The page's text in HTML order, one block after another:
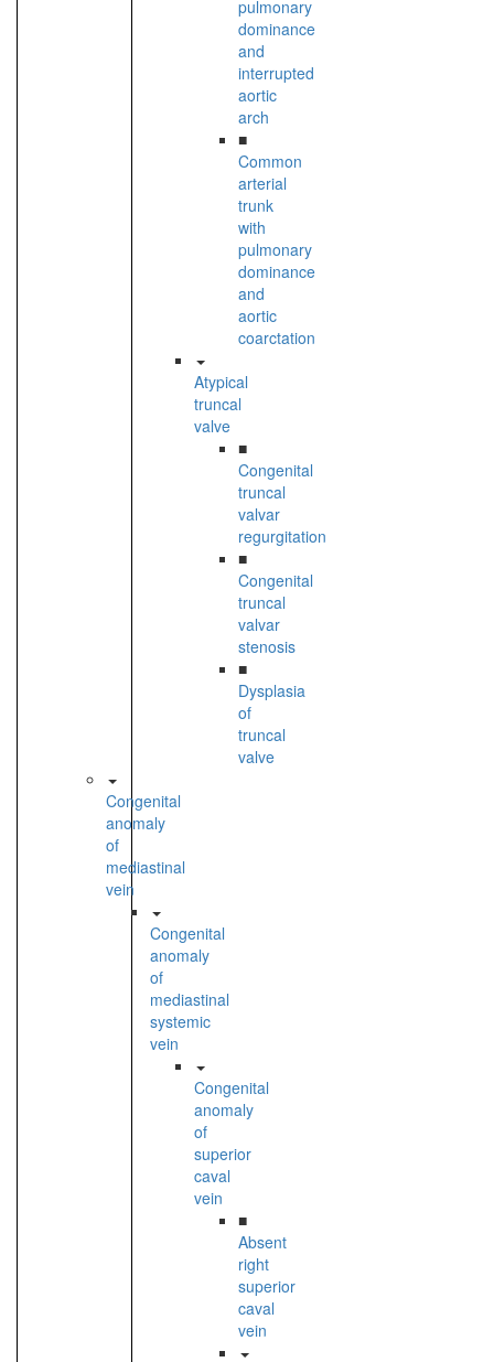
pulmonary
dominance
and
interrupted
aortic
arch
■
Common
arterial
trunk
with
pulmonary
dominance
and
aortic
coarctation
Atypical
truncal
valve
■
Congenital
truncal
valvar
regurgitation
■
Congenital
truncal
valvar
stenosis
■
Dysplasia
of
truncal
valve
Congenital
anomaly
of
mediastinal
vein
Congenital
anomaly
of
mediastinal
systemic
vein
Congenital
anomaly
of
superior
caval
vein
■
Absent
right
superior
caval
vein